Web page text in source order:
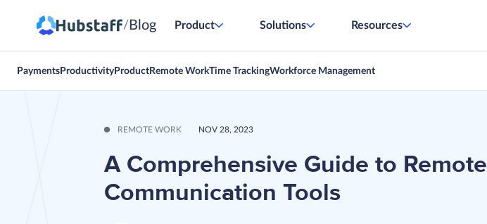
/ Blog Product Solutions Resources
Payments Productivity Product Remote WorkTime TrackingWorkforce Management
REMOTE WORK NOV 28, 2023
A Comprehensive Guide to Remote
Communication Tools